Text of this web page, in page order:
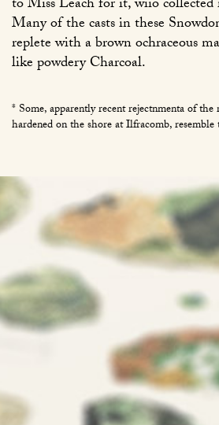
Many of the casts in these
replete with a brown ochraceous
like powdery Charcoal.
* Some, apparently recent rejectnmenta of the
hardened on the shore at Ilfracomb, resemble